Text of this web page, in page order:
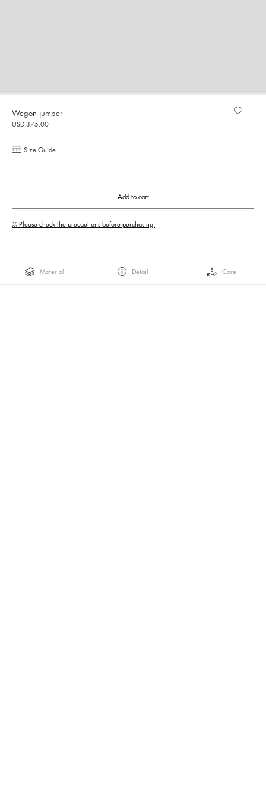
Wegon jumper
USD 375.00
Size Guide
Add to cart
※ Please check the precautions before purchasing.
Material Detail Care